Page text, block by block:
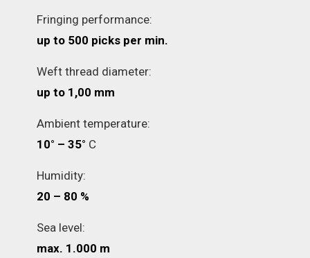
Fringing performance:
up to 500 picks per min.
Weft thread diameter:
up to 1,00 mm
Ambient temperature:
10° – 35° C
Humidity:
20 – 80 %
Sea level:
max. 1.000 m